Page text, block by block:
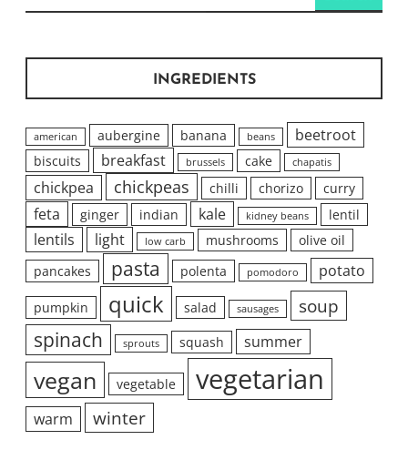
for:
INGREDIENTS
american aubergine banana beans beetroot
biscuits breakfast brussels cake chapatis
chickpea chickpeas chilli chorizo curry
feta ginger indian kale kidney beans lentil
lentils light low carb mushrooms
olive oil
pancakes
pasta polenta pomodoro potato
pumpkin quick salad sausages soup
spinach sprouts squash summer
vegan vegetable vegetarian
warm winter